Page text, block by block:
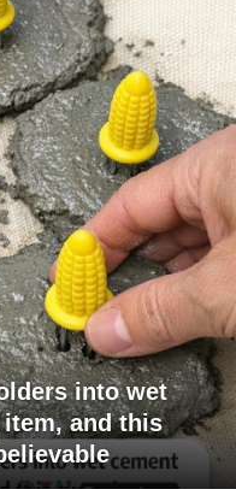
into wet
and this